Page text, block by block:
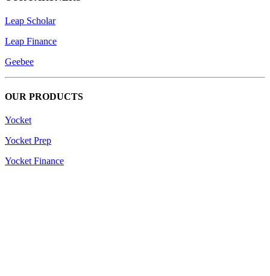
Leap Scholar
Leap Finance
Geebee
OUR PRODUCTS
Yocket
Yocket Prep
Yocket Finance